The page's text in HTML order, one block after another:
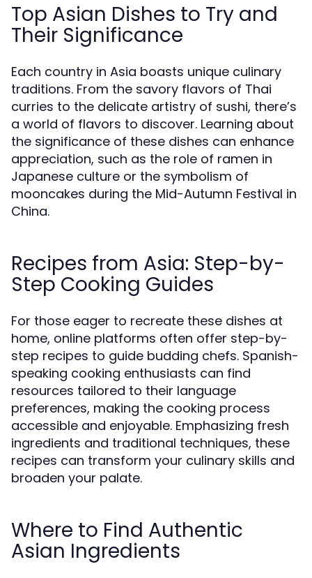
Top Asian Dishes to Try and
Their Significance
Each country in Asia boasts unique culinary
traditions. From the savory flavors of Thai
curries to the delicate artistry of sushi, there’s
a world of flavors to discover. Learning about
the significance of these dishes can enhance
appreciation, such as the role of ramen in
Japanese culture or the symbolism of
mooncakes during the Mid-Autumn Festival in
China.
Recipes from Asia: Step-by-
Step Cooking Guides
For those eager to recreate these dishes at
home, online platforms often offer step-by-
step recipes to guide budding chefs. Spanish-
speaking cooking enthusiasts can find
resources tailored to their language
preferences, making the cooking process
accessible and enjoyable. Emphasizing fresh
ingredients and traditional techniques, these
recipes can transform your culinary skills and
broaden your palate.
Where to Find Authentic
Asian Ingredients